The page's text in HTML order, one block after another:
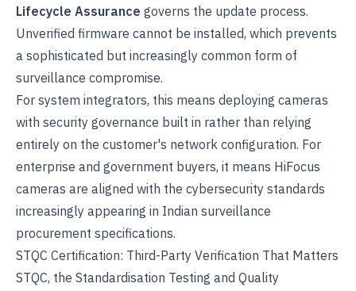
Lifecycle Assurance governs the update process.
Unverified firmware cannot be installed, which prevents
a sophisticated but increasingly common form of
surveillance compromise.
For system integrators, this means deploying cameras
with security governance built in rather than relying
entirely on the customer's network configuration. For
enterprise and government buyers, it means HiFocus
cameras are aligned with the cybersecurity standards
increasingly appearing in Indian surveillance
procurement specifications.
STQC Certification: Third-Party Verification That Matters
STQC, the Standardisation Testing and Quality